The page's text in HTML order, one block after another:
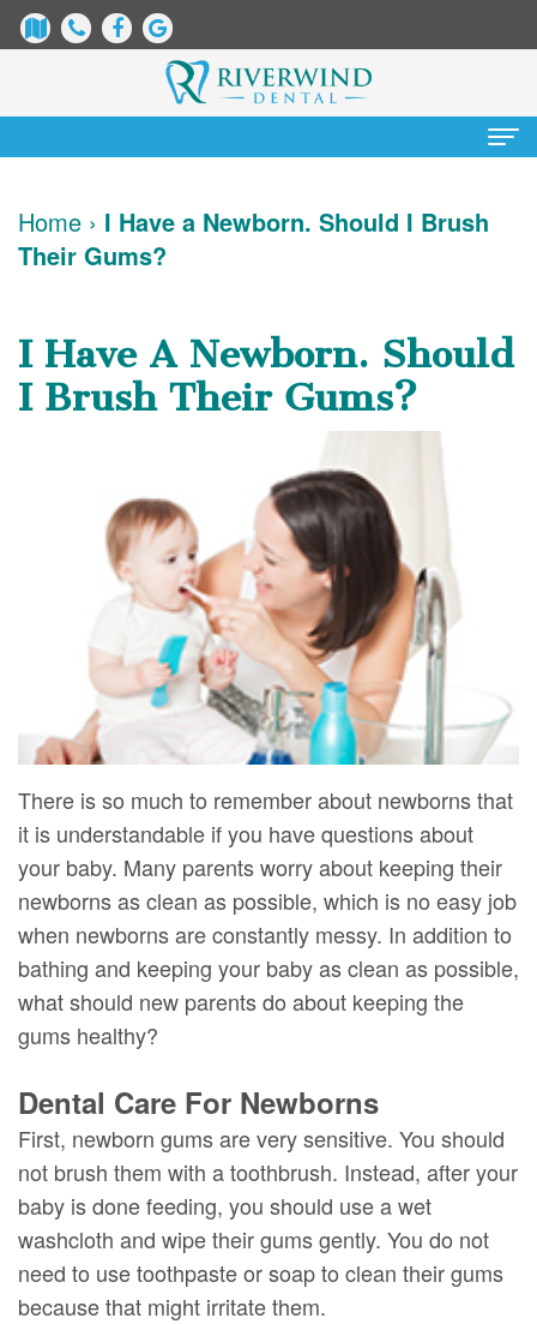
About Us
Dix,
DDS
Mure,
DMD
Meet
Our
Team
Dental
Technology
Digital
Radiography
Dental
Blog
Patient
Forms
First
Visit
Financial
&
Insurance
Patient
Testimonials
Services
Preventative
Restorative
Dentistry
Dental
Implants
Cosmetic Dentistry
Whitening
Dental
Veneers
Dental
Bonding
Smile
Makeover
Home › I Have a Newborn. Should I Brush
Their Gums?
I Have A Newborn. Should
I Brush Their Gums?
There is so much to remember about newborns that
it is understandable if you have questions about
your baby. Many parents worry about keeping their
newborns as clean as possible, which is no easy job
when newborns are constantly messy. In addition to
bathing and keeping your baby as clean as possible,
what should new parents do about keeping the
gums healthy?
Dental Care For Newborns
First, newborn gums are very sensitive. You should
not brush them with a toothbrush. Instead, after your
baby is done feeding, you should use a wet
washcloth and wipe their gums gently. You do not
need to use toothpaste or soap to clean their gums
because that might irritate them.